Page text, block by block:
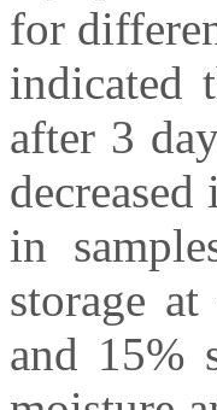
for
indicated
after 3
in
storage
and 15%